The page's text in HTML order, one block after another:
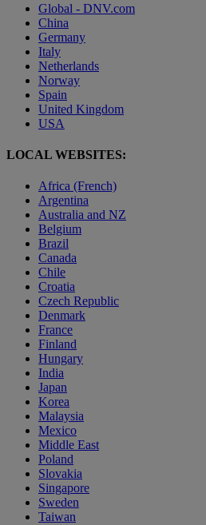
Global - DNV.com
China
Germany
Italy
Netherlands
Norway
Spain
United Kingdom
USA
LOCAL WEBSITES:
Africa (French)
Argentina
Australia and NZ
Belgium
Brazil
Canada
Chile
Croatia
Czech Republic
Denmark
France
Finland
Hungary
India
Japan
Korea
Malaysia
Mexico
Middle East
Poland
Slovakia
Singapore
Sweden
Taiwan